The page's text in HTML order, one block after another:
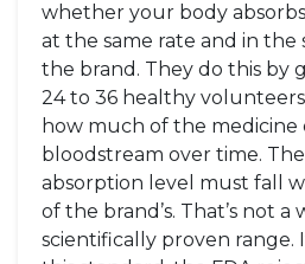
whether your body
at the same rate and in the
the brand. They do this by
24 to 36 healthy
how much of the medicine
bloodstream over time. The
absorption level must fall
of the brand’s. That’s not a
scientifically proven range.